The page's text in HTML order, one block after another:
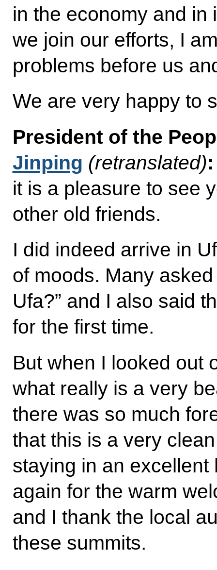
in the economy and in
we join our efforts, I
problems before us
We are very happy to
President of the
Jinping (retranslated)
it is a pleasure to see
other old friends.
I did indeed arrive in
of moods. Many
Ufa?” and I also said
for the first time.
But when I looked out
what really is a very
there was so much
that this is a very
staying in an
again for the warm
and I thank the local
these summits.